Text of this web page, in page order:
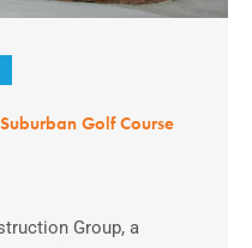
Golf Course
Group, a